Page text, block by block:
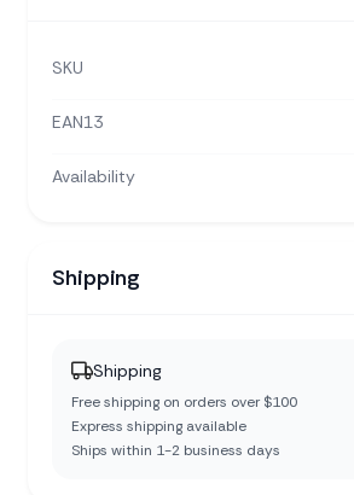
SKU
EAN13
Availability
Shipping
Shipping
Free shipping on orders over $100
Express shipping available
Ships within 1-2 business days